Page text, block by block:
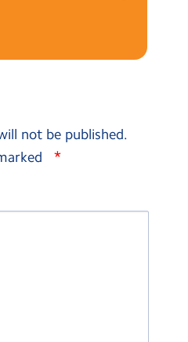
not be published.
*